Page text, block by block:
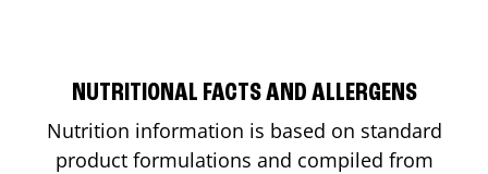
NUTRITIONAL FACTS AND ALLERGENS
Nutrition information is based on standard
product formulations and compiled from